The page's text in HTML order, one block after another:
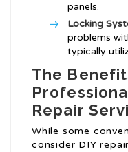
panels.
Locking
problems
typically
The
Repair
While some
consider DIY